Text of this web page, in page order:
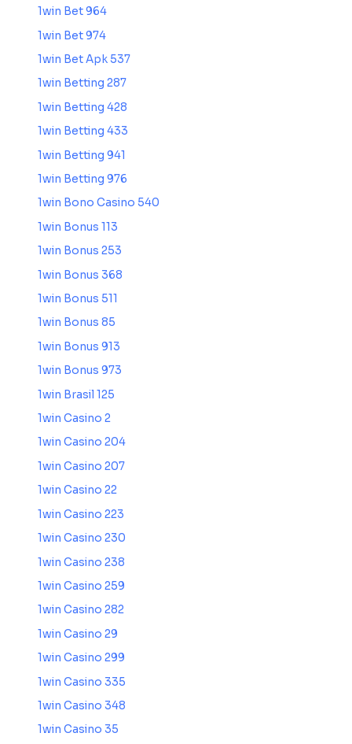
1win Bet 964
1win Bet 974
1win Bet Apk 537
1win Betting 287
1win Betting 428
1win Betting 433
1win Betting 941
1win Betting 976
1win Bono Casino 540
1win Bonus 113
1win Bonus 253
1win Bonus 368
1win Bonus 511
1win Bonus 85
1win Bonus 913
1win Bonus 973
1win Brasil 125
1win Casino 2
1win Casino 204
1win Casino 207
1win Casino 22
1win Casino 223
1win Casino 230
1win Casino 238
1win Casino 259
1win Casino 282
1win Casino 29
1win Casino 299
1win Casino 335
1win Casino 348
1win Casino 35